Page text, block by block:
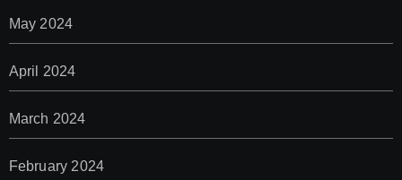
May 2024
April 2024
March 2024
February 2024